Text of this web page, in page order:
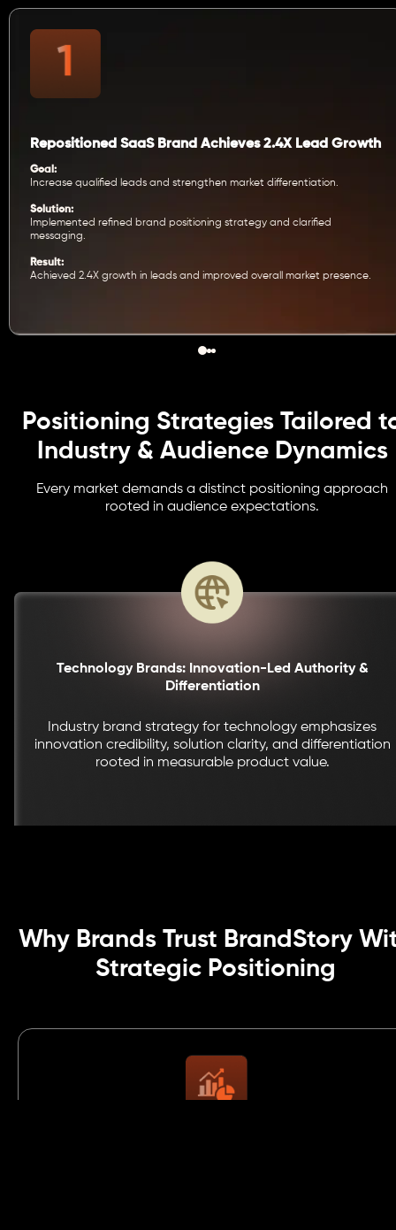
Repositioned SaaS Brand Achieves 2.4X Lead Growth
Goal:
Increase qualified leads and strengthen market differentiation.
Solution:
Implemented refined brand positioning strategy and clarified
messaging.
Result:
Achieved 2.4X growth in leads and improved overall market presence.
Positioning Strategies Tailored
Industry & Audience Dynamics
Every market demands a distinct positioning approach
rooted in audience expectations.
Technology Brands: Innovation-Led Authority &
Differentiation
Industry brand strategy for technology emphasizes
innovation credibility, solution clarity, and differentiation
rooted in measurable product value.
Why Brands Trust BrandStory
Strategic Positioning